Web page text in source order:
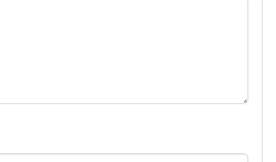
Sox Harley Davidson Skull Shirt Hoodie